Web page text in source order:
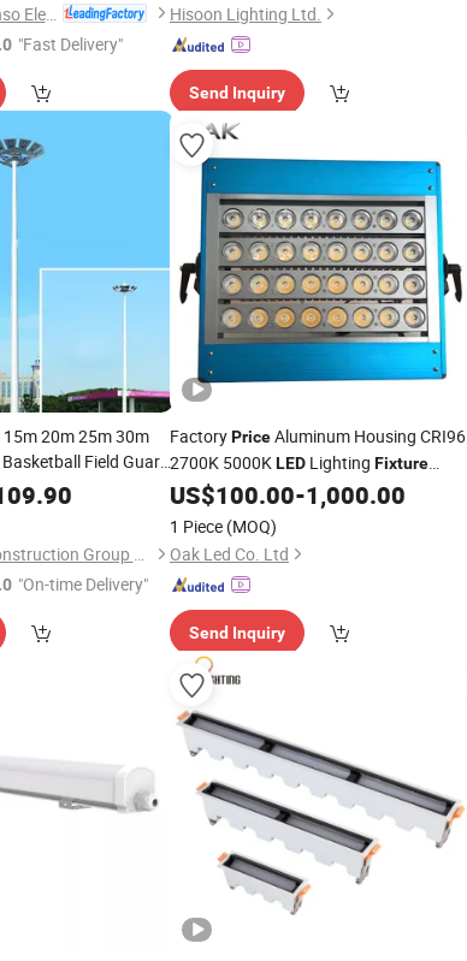
Shenzhen Romanso Electronic Co., Ltd.
"Fast Delivery"
Hisoon Lighting Ltd.
Send Inquiry
20m 25m 30m
Field Guard
LEDHigh Mast
Jiangsu Autex Construction Group Co., Ltd.
"On-time Delivery"
FactoryPriceAluminum Housing CRI96
2700K 5000KLED Lighting Fixture
FilmingLight
US$100.00-1,000.00
1 Piece (MOQ)
Oak Led Co. Ltd
Send Inquiry